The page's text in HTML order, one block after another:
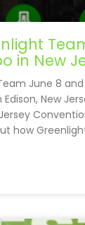
in New
June 8 and
New
how